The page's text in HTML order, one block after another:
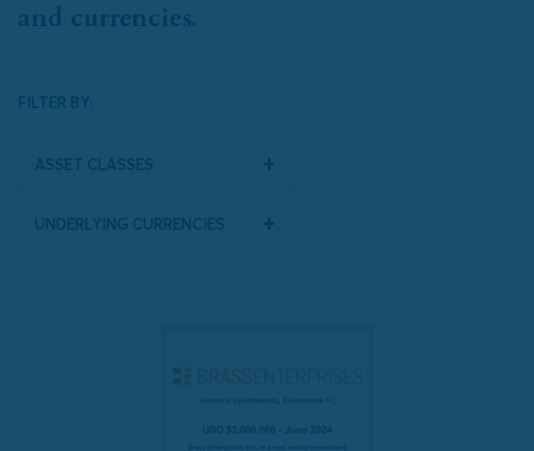
and currencies.
FILTER BY:
Asset Classes
Underlying Currencies